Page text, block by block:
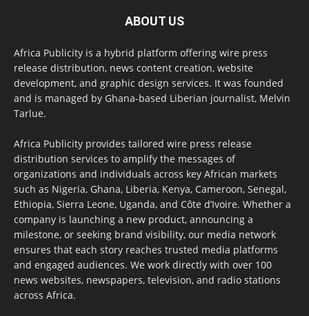
ABOUT US
Africa Publicity is a hybrid platform offering wire press
release distribution, news content creation, website
development, and graphic design services. It was founded
and is managed by Ghana-based Liberian journalist, Melvin
Tarlue.
Africa Publicity provides tailored wire press release
distribution services to amplify the messages of
organizations and individuals across key African markets
such as Nigeria, Ghana, Liberia, Kenya, Cameroon, Senegal,
Ethiopia, Sierra Leone, Uganda, and Côte d’Ivoire. Whether a
company is launching a new product, announcing a
milestone, or seeking brand visibility, our media network
ensures that each story reaches trusted media platforms
and engaged audiences. We work directly with over 100
news websites, newspapers, television, and radio stations
across Africa.